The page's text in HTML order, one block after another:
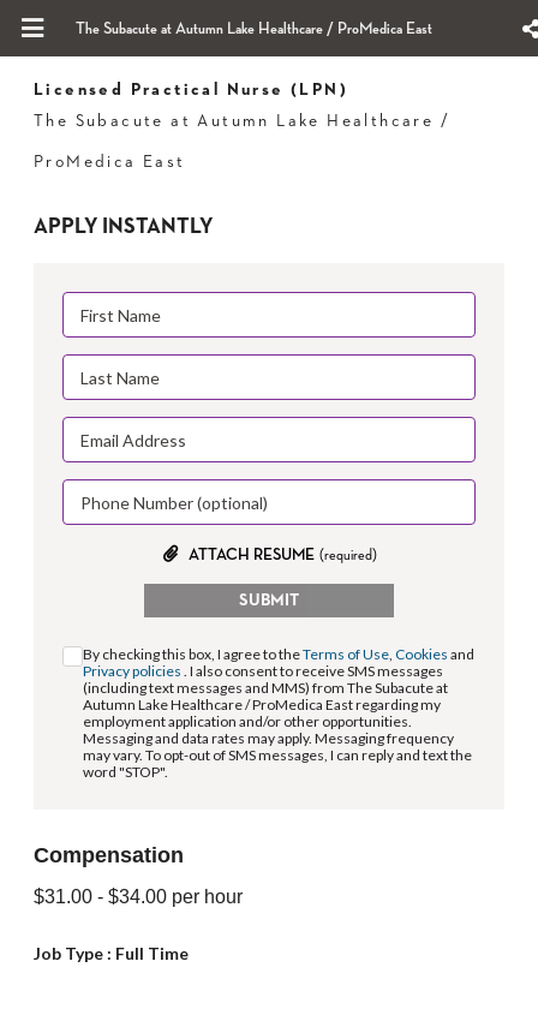
The Subacute at Autumn Lake Healthcare / ProMedica East
Licensed Practical Nurse (LPN)
The Subacute at Autumn Lake Healthcare /
ProMedica East
APPLY INSTANTLY
ATTACH RESUME (required)
SUBMIT
By checking this box, I agree to theTerms of Use, Cookies and
Privacy policies . I also consent to receive SMS messages
(including text messages and MMS) from The Subacute at
Autumn Lake Healthcare / ProMedica East regarding my
employment application and/or other opportunities.
Messaging and data rates may apply. Messaging frequency
may vary. To opt-out of SMS messages, I can reply and text the
word "STOP".
Compensation
$31.00 - $34.00 per hour
Job Type : Full Time